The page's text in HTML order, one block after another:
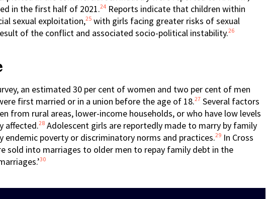
in the first half of 2021.24 Reports indicate that children within
sexual exploitation,25 with girls facing greater risks of sexual
of the conflict and associated socio-political instability.26
an estimated 30 per cent of women and two per cent of men
first married or in a union before the age of 18.27 Several factors
from rural areas, lower-income households, or who have low levels
affected.28 Adolescent girls are reportedly made to marry by family
endemic poverty or discriminatory norms and practices.29 In Cross
sold into marriages to older men to repay family debt in the
30